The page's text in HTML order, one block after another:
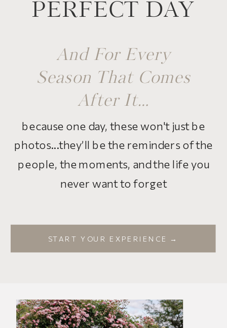
because one day, these won't just be
photos...they’ll be the reminders of the
people, the moments, and the life you
never want to forget
PERFECT DAY
START YOUR EXPERIENCE →
And For Every
Season That Comes
After It…